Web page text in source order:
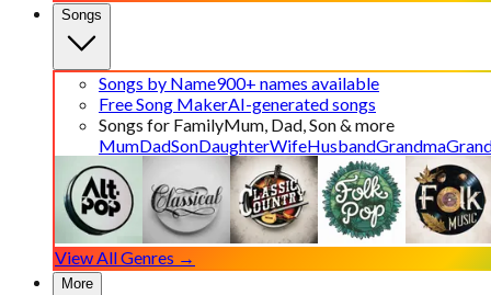
Songs
Songs by Name900+ names available
Free Song MakerAI-generated songs
Songs for FamilyMum, Dad, Son & more
MumDadSonDaughterWifeHusbandGrandma
View All Genres →
More